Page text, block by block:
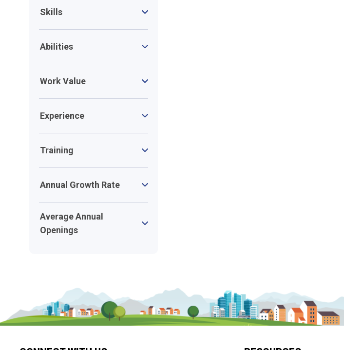
Skills
Abilities
Work Value
Experience
Training
Annual Growth Rate
Average Annual
Openings